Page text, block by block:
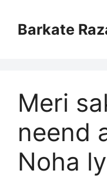
contentBarkate
Meri
neend
Noha